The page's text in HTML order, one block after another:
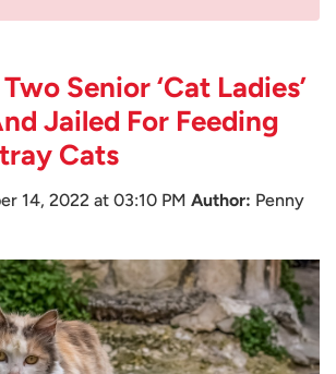
Senior ‘Cat Ladies’
Jailed For Feeding
Cats
14, 2022 at 03:10 PM Author: Penny